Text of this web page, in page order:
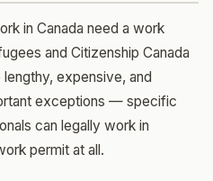
in Canada need a work
and Citizenship Canada
expensive, and
exceptions — specific
can legally work in
permit at all.